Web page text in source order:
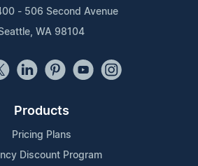
- 506 Second Avenue
WA 98104
Products
Pricing Plans
Discount Program